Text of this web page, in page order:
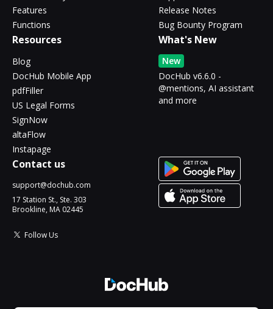
Features
Functions
Release Notes
Bug Bounty Program
Resources
Blog
DocHub Mobile App
pdfFiller
US Legal Forms
SignNow
altaFlow
Instapage
What's New
New
DocHub v6.6.0 -
@mentions, AI assistant
and more
Contact us
support@dochub.com
17 Station St., Ste. 303
Brookline, MA 02445
Follow Us